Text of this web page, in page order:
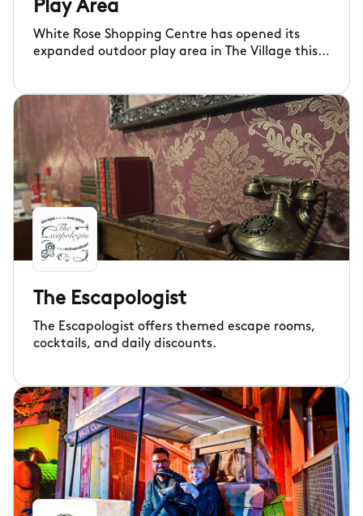
Play Area
White Rose Shopping Centre has opened its
expanded outdoor play area in The Village this
The Escapologist
The Escapologist offers themed escape rooms,
cocktails, and daily discounts.